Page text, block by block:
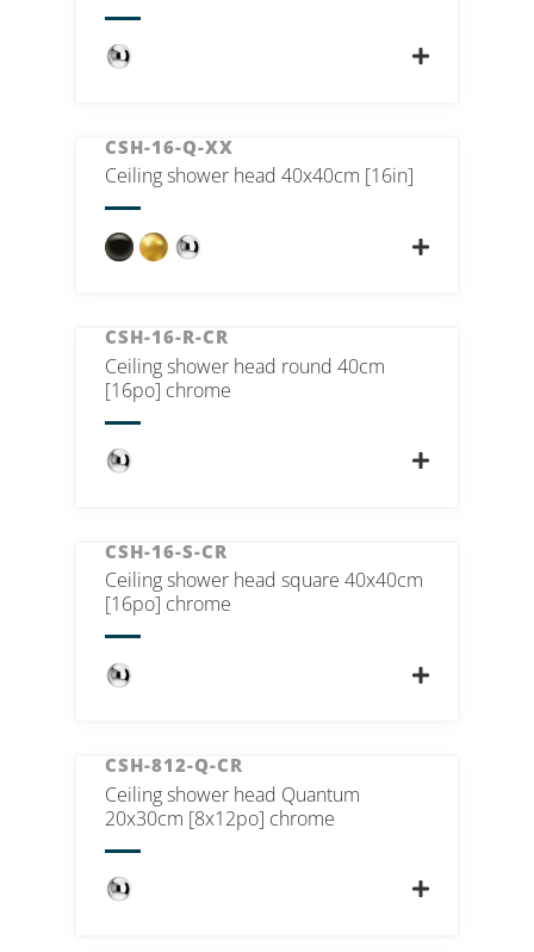
CSH-16-Q-XX
Ceiling shower head 40x40cm [16in]
CSH-16-R-CR
Ceiling shower head round 40cm
[16po] chrome
CSH-16-S-CR
Ceiling shower head square 40x40cm
[16po] chrome
CSH-812-Q-CR
Ceiling shower head Quantum
20x30cm [8x12po] chrome